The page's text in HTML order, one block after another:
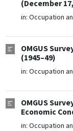
(December
in: Occupation
OMGUS
(1945–49)
in: Occupation
OMGUS
Economic
in: Occupation